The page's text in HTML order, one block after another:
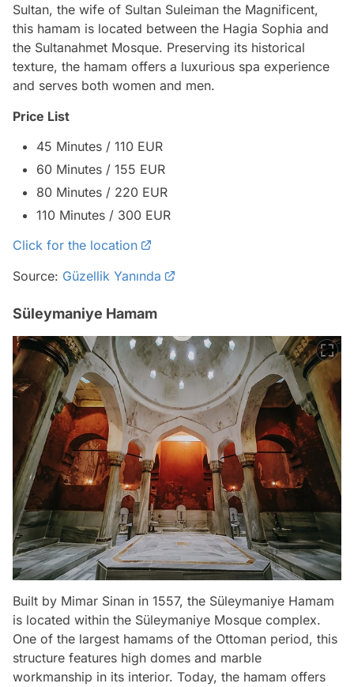
Sultan, the wife of Sultan Suleiman the Magnificent,
this hamam is located between the Hagia Sophia and
the Sultanahmet Mosque. Preserving its historical
texture, the hamam offers a luxurious spa experience
and serves both women and men.
Price List
45 Minutes / 110 EUR
60 Minutes / 155 EUR
80 Minutes / 220 EUR
110 Minutes / 300 EUR
Click for the location
Source: Güzellik Yanında
Süleymaniye Hamam
Built by Mimar Sinan in 1557, the Süleymaniye Hamam
is located within the Süleymaniye Mosque complex.
One of the largest hamams of the Ottoman period, this
structure features high domes and marble
workmanship in its interior. Today, the hamam offers